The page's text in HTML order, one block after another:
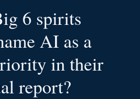
6 spirits
AI as a
in their
report?